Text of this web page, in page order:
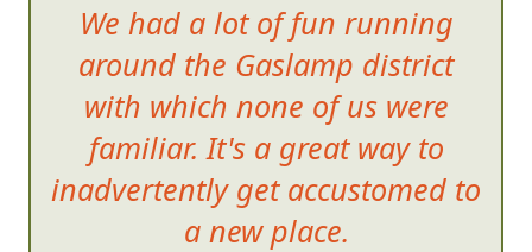
We had a lot of fun running
around the Gaslamp district
with which none of us were
familiar. It's a great way to
inadvertently get accustomed to
a new place.